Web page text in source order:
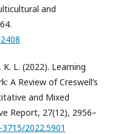
and
L. (2022). Learning
A Review of Creswell’s
and Mixed
Report, 27(12), 2956–
2022.5901